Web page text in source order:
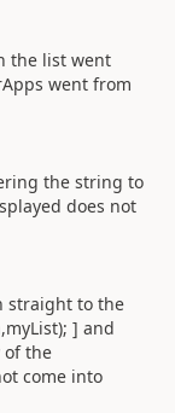
the list went
went from
the string to
does not
straight to the
] and
of the
come into